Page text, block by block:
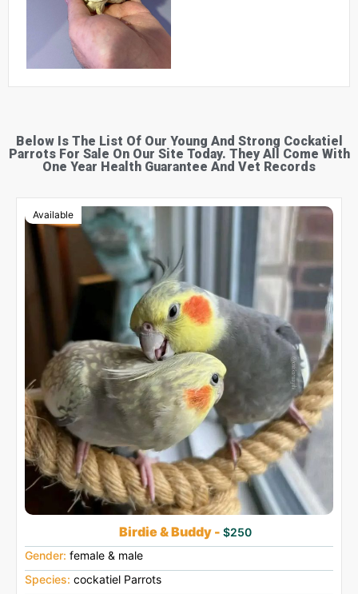
Below Is The List Of Our Young And Strong Cockatiel
Parrots For Sale On Our Site Today. They All Come With
One Year Health Guarantee And Vet Records
Available
Birdie & Buddy - $250
Gender: female & male
Species: cockatiel Parrots